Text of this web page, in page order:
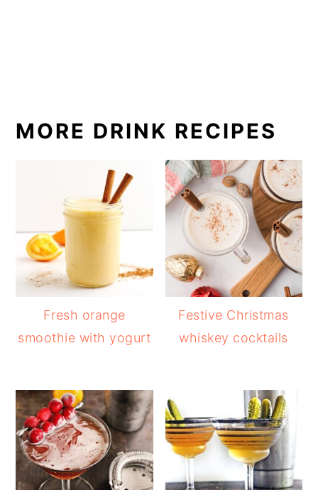
MORE DRINK RECIPES
Fresh orange
smoothie with yogurt
Festive Christmas
whiskey cocktails